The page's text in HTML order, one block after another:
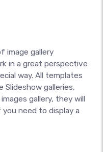
image gallery
in a great perspective
way. All templates
Slideshow galleries,
gallery, they will
need to display a